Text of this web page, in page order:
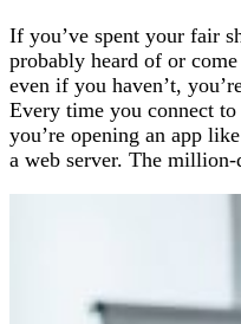
If you’ve spent your fair
probably heard of or
even if you haven’t,
Every time you connect
you’re opening an app
a web server. The